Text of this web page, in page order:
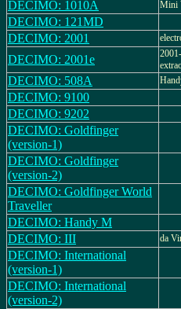
DECIMO: 1010A Mini
DECIMO: 121MD
DECIMO: 2001
DECIMO: 2001e
DECIMO: 508A
DECIMO: 9100
DECIMO: 9202
DECIMO: Goldfinger
(version-1)
DECIMO: Goldfinger
(version-2)
DECIMO: Goldfinger World
Traveller
DECIMO: Handy M
DECIMO: III
da
DECIMO: International
(version-1)
DECIMO: International
(version-2)